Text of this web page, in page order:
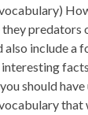
predators
also include a
interesting
should have
that